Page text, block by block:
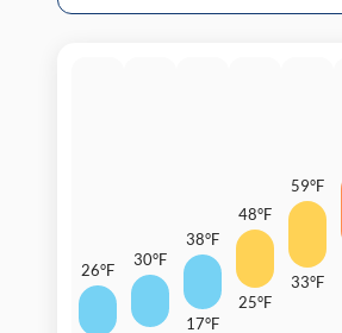
26°F
30°F
38°F
17°F
48°F
25°F
59°F
33°F